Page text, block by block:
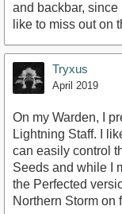
and backbar,
like to miss out on
Tryxus
April 2019
On my Warden, I
Lightning Staff. I
can easily control
Seeds and while I
the Perfected
Northern Storm on